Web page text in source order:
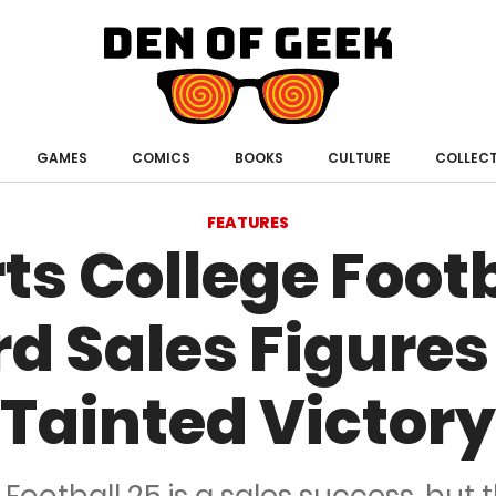
Den
of
GAMES COMICS BOOKS CULTURE
FEATURES
College
Sales
Tainted Victory